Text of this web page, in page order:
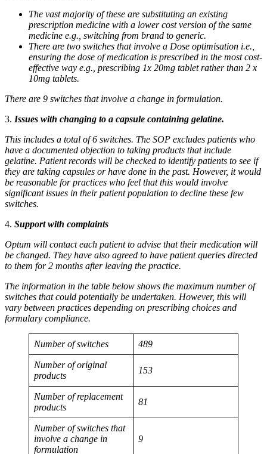
The vast majority of these are substituting an existing
prescription medicine with a lower cost version of the same
medicine e.g., switching from brand to generic.
There are two switches that involve a Dose optimisation i.e.,
ensuring the dose of medication is prescribed in the most cost-
effective way e.g., prescribing 1x 20mg tablet rather than 2 x
10mg tablets.
There are 9 switches that involve a change in formulation.
3. Issues with changing to a capsule containing gelatine.
This includes a total of 6 switches. The SOP excludes patients who
have a documented objection to taking products that include
gelatine. Patient records will be checked to identify patients to see if
they are taking capsules or have done in the past. However, it would
be reasonable for practices who feel that this would involve
significant issues in their patient population to decline these few
switches.
4. Support with complaints
Optum will contact each patient to advise that their medication will
be changed. They have also agreed to have patient queries directed
to them for 2 months after leaving the practice.
The information in the table below shows the maximum number of
switches that could potentially be undertaken. However, this will
vary between practices depending on prescribing choices and
formulary compliance.
Number of switches 489
Number of original
products
153
Number of replacement
products
81
Number of switches that
involve a change in
formulation
9